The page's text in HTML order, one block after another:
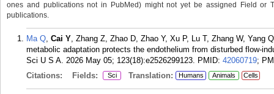
ones and publications not in PubMed) might not yet be assigned Field or
publications.
Ma Q, Cai Y, Zhang Z, Zhao D, Zhao Y, Xu P, Lu T, Zhang W, Yang
metabolic adaptation protects the endothelium from disturbed flow-
Sci U S A. 2026 May 05; 123(18):e2526299123. PMID: 42060719;
Citations:
Fields: Sci Translation: Humans Animals Cells